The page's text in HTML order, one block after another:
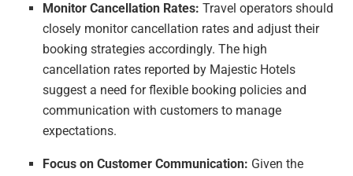
Monitor Cancellation Rates: Travel operators should
closely monitor cancellation rates and adjust their
booking strategies accordingly. The high
cancellation rates reported by Majestic Hotels
suggest a need for flexible booking policies and
communication with customers to manage
expectations.
Focus on Customer Communication: Given the